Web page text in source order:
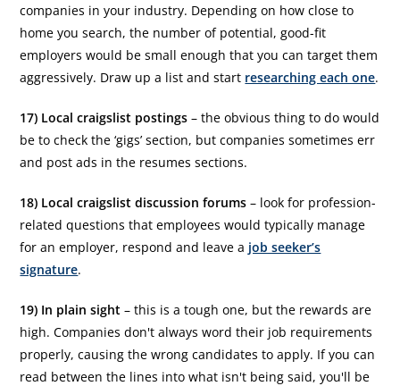
companies in your industry. Depending on how close to
home you search, the number of potential, good-fit
employers would be small enough that you can target them
aggressively. Draw up a list and start researching each one.
17) Local craigslist postings – the obvious thing to do would
be to check the ‘gigs’ section, but companies sometimes err
and post ads in the resumes sections.
18) Local craigslist discussion forums – look for profession-
related questions that employees would typically manage
for an employer, respond and leave a job seeker’s
signature.
19) In plain sight – this is a tough one, but the rewards are
high. Companies don't always word their job requirements
properly, causing the wrong candidates to apply. If you can
read between the lines into what isn't being said, you'll be